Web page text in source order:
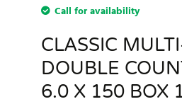
Call for availability
CLASSIC
DOUBLE
6.0 X 150 BOX